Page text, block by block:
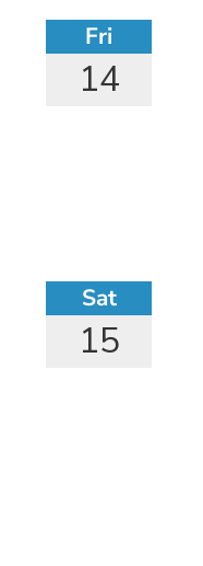
Fri
14
Sat
15